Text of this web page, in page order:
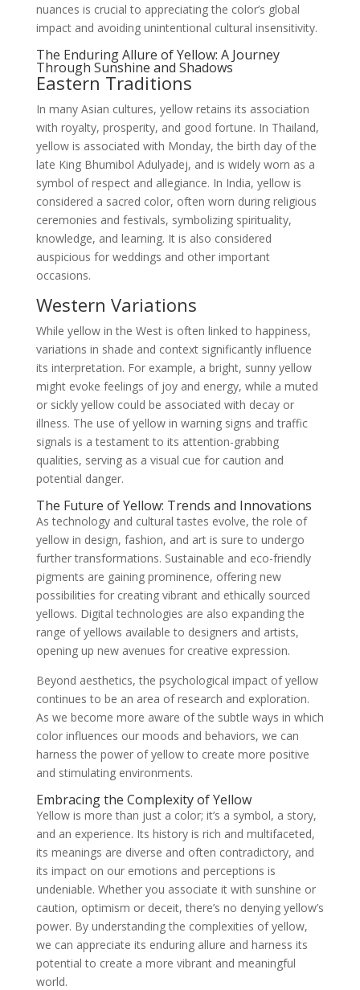
nuances is crucial to appreciating the color’s global
impact and avoiding unintentional cultural insensitivity.
The Enduring Allure of Yellow: A Journey
Through Sunshine and Shadows
Eastern Traditions
In many Asian cultures, yellow retains its association
with royalty, prosperity, and good fortune. In Thailand,
yellow is associated with Monday, the birth day of the
late King Bhumibol Adulyadej, and is widely worn as a
symbol of respect and allegiance. In India, yellow is
considered a sacred color, often worn during religious
ceremonies and festivals, symbolizing spirituality,
knowledge, and learning. It is also considered
auspicious for weddings and other important
occasions.
Western Variations
While yellow in the West is often linked to happiness,
variations in shade and context significantly influence
its interpretation. For example, a bright, sunny yellow
might evoke feelings of joy and energy, while a muted
or sickly yellow could be associated with decay or
illness. The use of yellow in warning signs and traffic
signals is a testament to its attention-grabbing
qualities, serving as a visual cue for caution and
potential danger.
The Future of Yellow: Trends and Innovations
As technology and cultural tastes evolve, the role of
yellow in design, fashion, and art is sure to undergo
further transformations. Sustainable and eco-friendly
pigments are gaining prominence, offering new
possibilities for creating vibrant and ethically sourced
yellows. Digital technologies are also expanding the
range of yellows available to designers and artists,
opening up new avenues for creative expression.
Beyond aesthetics, the psychological impact of yellow
continues to be an area of research and exploration.
As we become more aware of the subtle ways in which
color influences our moods and behaviors, we can
harness the power of yellow to create more positive
and stimulating environments.
Embracing the Complexity of Yellow
Yellow is more than just a color; it’s a symbol, a story,
and an experience. Its history is rich and multifaceted,
its meanings are diverse and often contradictory, and
its impact on our emotions and perceptions is
undeniable. Whether you associate it with sunshine or
caution, optimism or deceit, there’s no denying yellow’s
power. By understanding the complexities of yellow,
we can appreciate its enduring allure and harness its
potential to create a more vibrant and meaningful
world.